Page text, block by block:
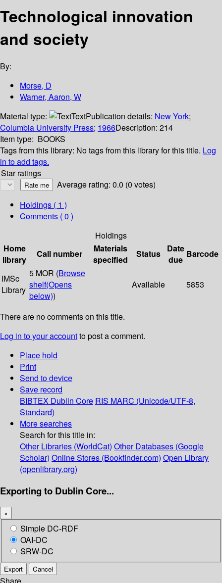
Technological innovation
and society
By:
Morse, D
Warner, Aaron, W
Material type:
TextPublication details: New York;
Columbia University Press; 1966Description: 214
Item type: BOOKS
Tags from this library: No tags from this library for this title. Log
in to add tags.
Star ratings
Average rating: 0.0 (0 votes)
Holdings ( 1 )
Comments ( 0 )
Holdings
Home
library
Call number
Materials
specified
Status
Date
due
Barcode
IMSc
Library
5 MOR (Browse
shelf(Opens
below))
Available 5853
There are no comments on this title.
Log in to your accountto post a comment.
Place hold
Print
Send to device
Save record
BIBTEX Dublin Core RIS MARC (Unicode/UTF-8,
Standard)
More searches
Search for this title in:
Other Libraries (WorldCat) Other Databases (Google
Scholar) Online Stores (Bookfinder.com) Open Library
(openlibrary.org)
Exporting to Dublin Core...
×
Simple DC-RDF
OAI-DC
SRW-DC
Export Cancel